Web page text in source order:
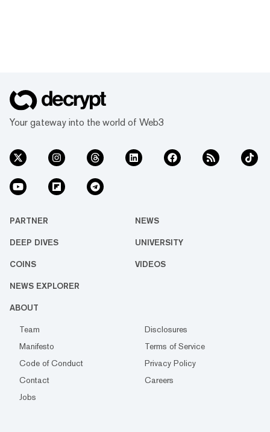
Your gateway into the world of Web3
PARTNER NEWS
DEEP DIVES UNIVERSITY
COINS VIDEOS
NEWS EXPLORER
ABOUT
Team
Disclosures
Manifesto
Terms of Service
Code of Conduct
Privacy Policy
Contact
Careers
Jobs